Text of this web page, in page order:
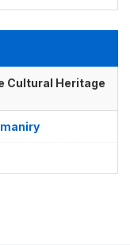
Cultural Heritage